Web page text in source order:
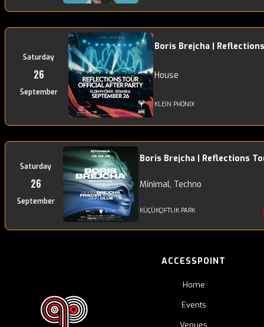
Saturday
26
September
Boris Brejcha |
House
KLEIN PHÖNIX
Saturday
26
September
Boris Brejcha | Reflections
Minimal, Techno
KÜÇÜKÇIFTLIK PARK
ACCESSPOINT
Home
Events
Venues